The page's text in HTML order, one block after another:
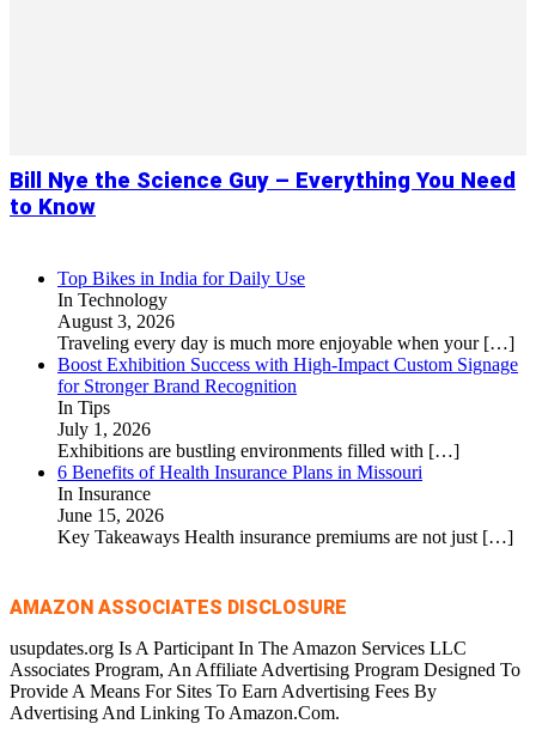
Bill Nye the Science Guy – Everything You Need
to Know
Top Bikes in India for Daily Use
In Technology
August 3, 2026
Traveling every day is much more enjoyable when your […]
Boost Exhibition Success with High-Impact Custom Signage
for Stronger Brand Recognition
In Tips
July 1, 2026
Exhibitions are bustling environments filled with […]
6 Benefits of Health Insurance Plans in Missouri
In Insurance
June 15, 2026
Key Takeaways Health insurance premiums are not just […]
AMAZON ASSOCIATES DISCLOSURE
usupdates.org Is A Participant In The Amazon Services LLC
Associates Program, An Affiliate Advertising Program Designed To
Provide A Means For Sites To Earn Advertising Fees By
Advertising And Linking To Amazon.Com.